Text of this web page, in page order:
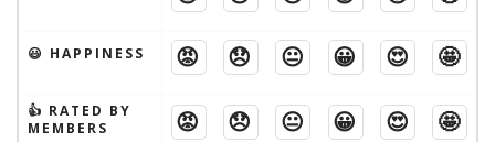
😃 HAPPINESS 😡 😞 😐 😀 😍 🤩
👍 RATED BY
MEMBERS
😡 😞 😐 😀 😍 🤩